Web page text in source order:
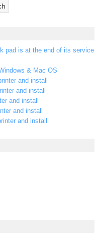
pad is at the end of its service
& Mac OS
and install
and install
and install
and install
and install